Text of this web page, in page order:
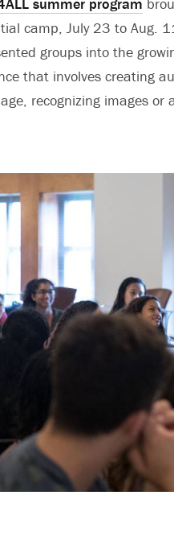
camp, July 23 to Aug.
groups into the
that involves creating
recognizing images or